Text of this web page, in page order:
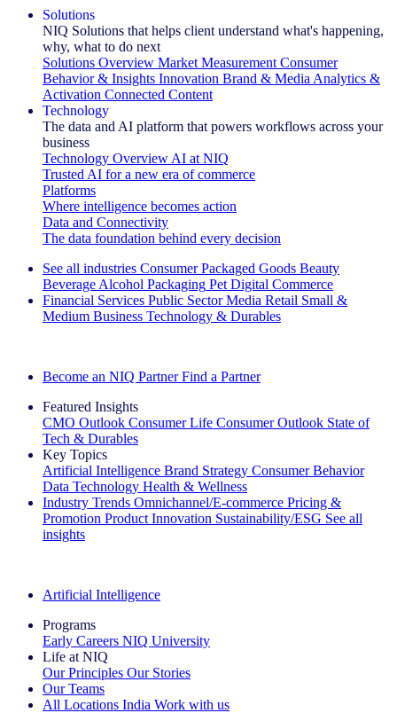
Solutions
NIQ Solutions that helps client understand what's happening,
why, what to do next
Solutions Overview Market Measurement Consumer
Behavior & Insights Innovation Brand & Media Analytics &
Activation Connected Content
Technology
The data and AI platform that powers workflows across your
business
Technology Overview AI at NIQ
Trusted AI for a new era of commerce
Platforms
Where intelligence becomes action
Data and Connectivity
The data foundation behind every decision
See all industries Consumer Packaged Goods Beauty
Beverage Alcohol Packaging Pet Digital Commerce
Financial Services Public Sector Media Retail Small &
Medium Business Technology & Durables
Become an NIQ Partner Find a Partner
Featured Insights
CMO Outlook Consumer Life Consumer Outlook State of
Tech & Durables
Key Topics
Artificial Intelligence Brand Strategy Consumer Behavior
Data Technology Health & Wellness
Industry Trends Omnichannel/E-commerce Pricing &
Promotion Product Innovation Sustainability/ESG See all
insights
Artificial Intelligence
Programs
Early Careers NIQ University
Life at NIQ
Our Principles Our Stories
Our Teams
All Locations India Work with us